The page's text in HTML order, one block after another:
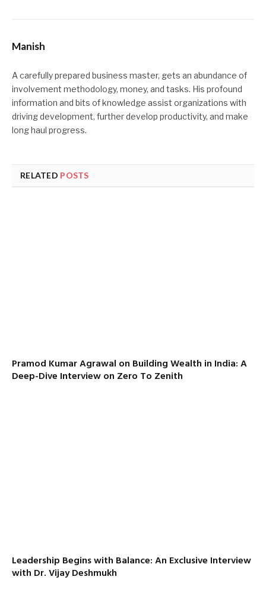
Manish
A carefully prepared business master, gets an abundance of
involvement methodology, money, and tasks. His profound
information and bits of knowledge assist organizations with
driving development, further develop productivity, and make
long haul progress.
RELATED POSTS
Pramod Kumar Agrawal on Building Wealth in India: A
Deep-Dive Interview on Zero To Zenith
Leadership Begins with Balance: An Exclusive Interview
with Dr. Vijay Deshmukh